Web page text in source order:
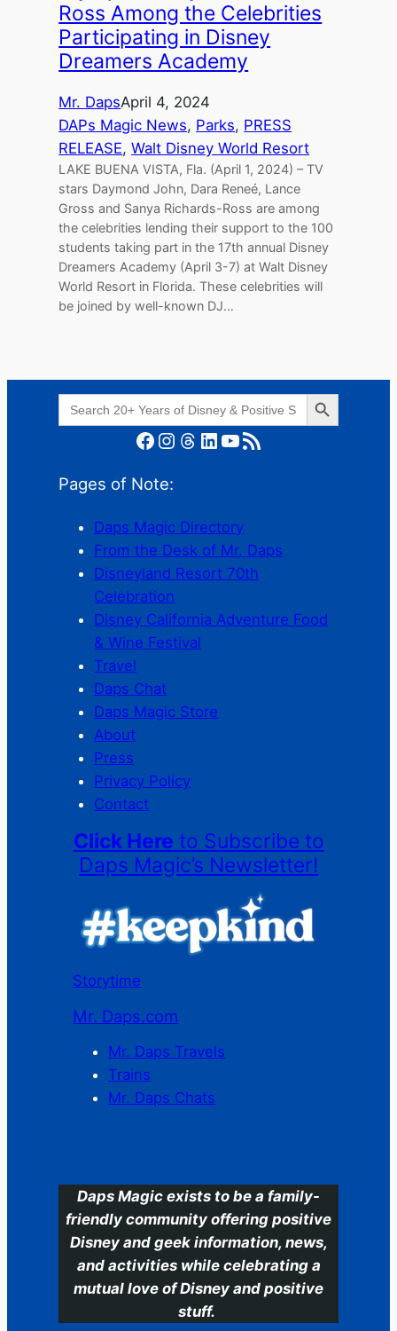
Ross Among the Celebrities
Participating in Disney
Dreamers Academy
Mr. DapsApril 4, 2024
DAPs Magic News, Parks, PRESS
RELEASE, Walt Disney World Resort
LAKE BUENA VISTA, Fla. (April 1, 2024) – TV
stars Daymond John, Dara Reneé, Lance
Gross and Sanya Richards-Ross are among
the celebrities lending their support to the 100
students taking part in the 17th annual Disney
Dreamers Academy (April 3-7) at Walt Disney
World Resort in Florida. These celebrities will
be joined by well-known DJ…
Search
for:
Search Button
Facebook Instagram Threads LinkedIn YouTube RSS Feed
Pages of Note:
Daps Magic Directory
From the Desk of Mr. Daps
Disneyland Resort 70th
Celebration
Disney California Adventure Food
& Wine Festival
Travel
Daps Chat
Daps Magic Store
About
Press
Privacy Policy
Contact
Click Here to Subscribe to
Daps Magic’s Newsletter!
Storytime
Mr. Daps.com
Mr. Daps Travels
Trains
Mr. Daps Chats
Daps Magic exists to be a family-
friendly community offering positive
Disney and geek information, news,
and activities while celebrating a
mutual love of Disney and positive
stuff.